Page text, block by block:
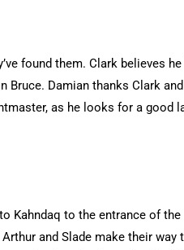
found them. Clark believes
Bruce. Damian thanks Clark
as he looks for a good
Kahndaq to the entrance of
and Slade make their